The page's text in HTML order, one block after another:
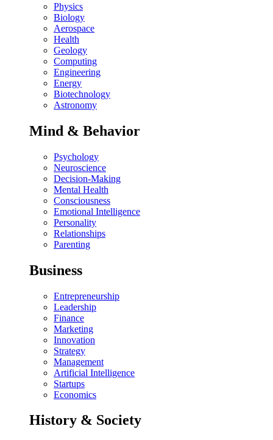
Physics
Biology
Aerospace
Health
Geology
Computing
Engineering
Energy
Biotechnology
Astronomy
Mind & Behavior
Psychology
Neuroscience
Decision-Making
Mental Health
Consciousness
Emotional Intelligence
Personality
Relationships
Parenting
Business
Entrepreneurship
Leadership
Finance
Marketing
Innovation
Strategy
Management
Artificial Intelligence
Startups
Economics
History & Society